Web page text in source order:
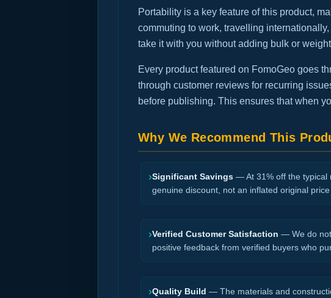
Portability is a key feature of this product,
commuting to work, travelling
take it with you without adding bulk or
Every product featured on FomoGeo goes
through customer reviews for recurring
before publishing. This ensures that when
Why We Recommend This
›Significant Savings — At 31% off the typical
genuine discount, not an inflated original
›Verified Customer Satisfaction — We do
positive feedback from verified buyers who
›Quality Build — The materials and